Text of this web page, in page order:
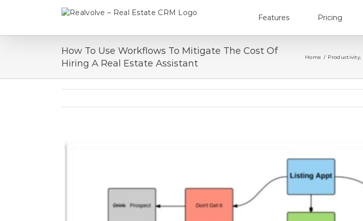
Features Pricing
How To Use Workflows To Mitigate The Cost Of
Hiring A Real Estate Assistant
Home / Productivity,